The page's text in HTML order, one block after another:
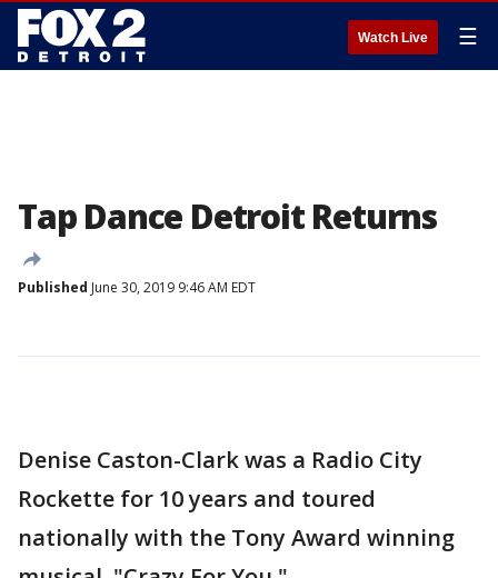
Watch Live ☰
Tap Dance Detroit Returns
Published June 30, 2019 9:46 AM EDT
Denise Caston-Clark was a Radio City
Rockette for 10 years and toured
nationally with the Tony Award winning